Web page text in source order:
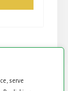
serve